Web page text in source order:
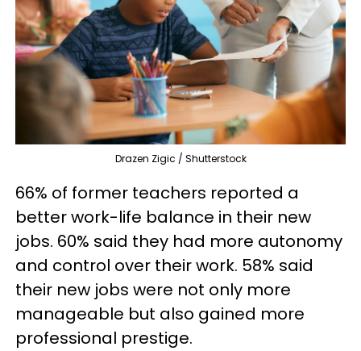
Drazen Zigic / Shutterstock
66% of former teachers reported a
better work-life balance in their new
jobs. 60% said they had more autonomy
and control over their work. 58% said
their new jobs were not only more
manageable but also gained more
professional prestige.